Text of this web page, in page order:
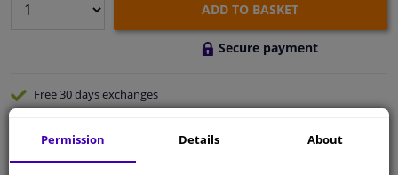
ADD TO BASKET
Secure payment
Free 30 daysexchanges
Shipment within 3 days
Permission Details About